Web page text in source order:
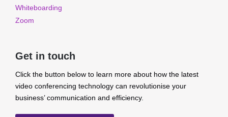
Whiteboarding
Zoom
Get in touch
Click the button below to learn more about how the latest
video conferencing technology can revolutionise your
business’ communication and efficiency.